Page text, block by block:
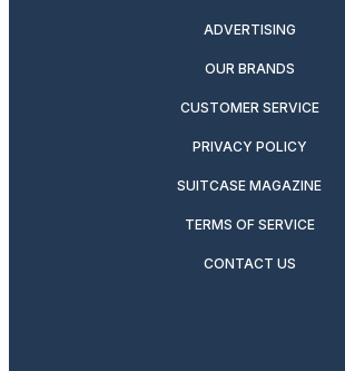
ADVERTISING
OUR BRANDS
CUSTOMER SERVICE
PRIVACY POLICY
SUITCASE MAGAZINE
TERMS OF SERVICE
CONTACT US